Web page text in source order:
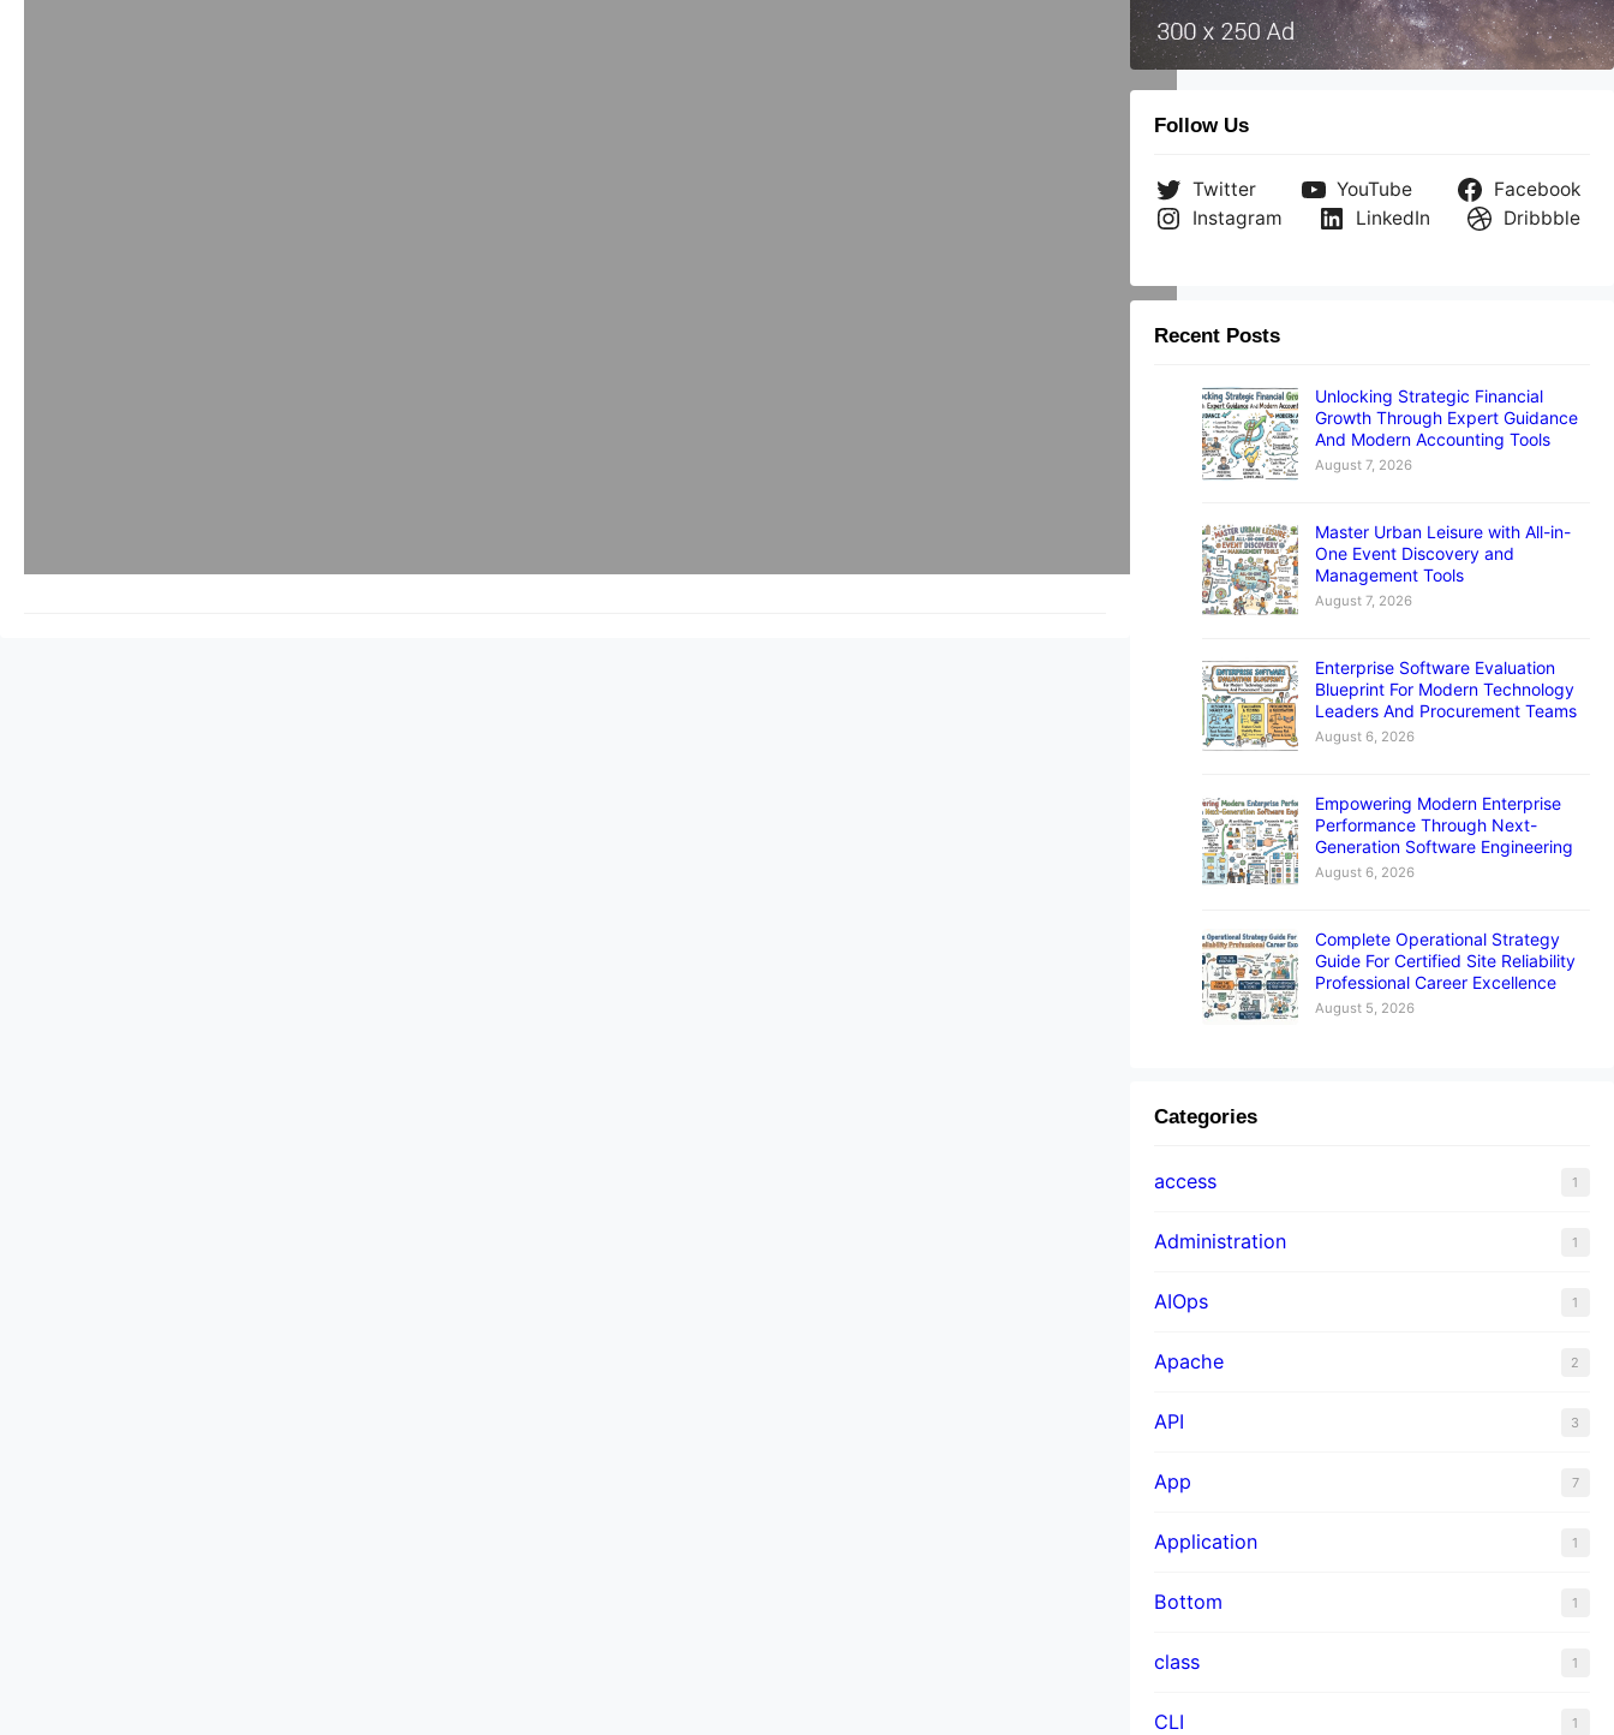
Follow Us
Twitter YouTube
Facebook
Instagram
LinkedIn Dribbble
Recent Posts
Unlocking Strategic Financial
Growth Through Expert Guidance
And Modern Accounting Tools
August 7, 2026
Master Urban Leisure with All-in-
One Event Discovery and
Management Tools
August 7, 2026
Enterprise Software Evaluation
Blueprint For Modern Technology
Leaders And Procurement Teams
August 6, 2026
Empowering Modern Enterprise
Performance Through Next-
Generation Software Engineering
August 6, 2026
Complete Operational Strategy
Guide For Certified Site Reliability
Professional Career Excellence
August 5, 2026
Categories
access 1
Administration 1
AIOps 1
Apache 2
API 3
App 7
Application 1
Bottom 1
class 1
CLI 1